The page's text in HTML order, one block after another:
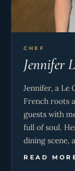
CHEF
Jennifer
Jennifer, a Le
French roots
guests with
full of soul.
dining scene,
for local
READ